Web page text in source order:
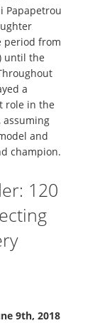
Papapetrou
period from
until the
a
role in the
assuming
and
champion.
120
9th, 2018